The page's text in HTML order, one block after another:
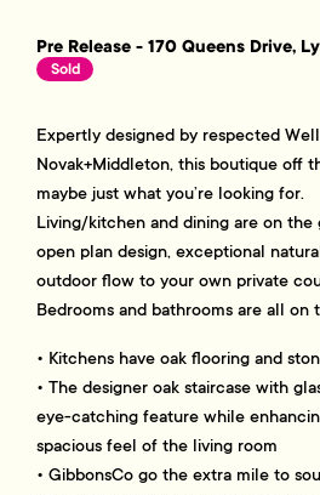
Pre Release - 170 Queens Drive,
Sold
Expertly designed by respected
Novak+Middleton, this boutique off
maybe just what you’re looking for.
Living/kitchen and dining are on
open plan design, exceptional
outdoor flow to your own private
Bedrooms and bathrooms are all on
• Kitchens have oak flooring and
• The designer oak staircase with
eye-catching feature while
spacious feel of the living room
• GibbonsCo go the extra mile to